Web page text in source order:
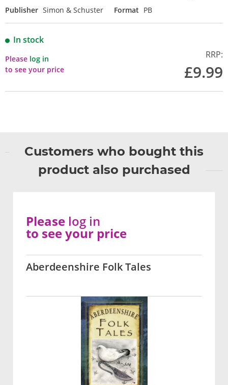
Publisher Simon & Schuster Format PB
In stock
Please log in
to see your price
RRP:
£9.99
Customers who bought this
product also purchased
Aberdeenshire Folk Tales
Please log in
to see your price